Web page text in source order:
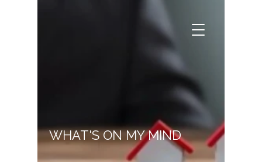
WHAT'S ON MY MIND